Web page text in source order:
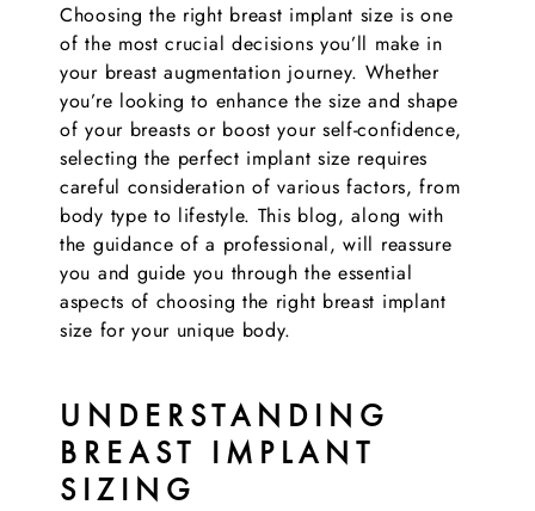
Choosing the right breast implant size is one
of the most crucial decisions you’ll make in
your breast augmentation journey. Whether
you’re looking to enhance the size and shape
of your breasts or boost your self-confidence,
selecting the perfect implant size requires
careful consideration of various factors, from
body type to lifestyle. This blog, along with
the guidance of a professional, will reassure
you and guide you through the essential
aspects of choosing the right breast implant
size for your unique body.
UNDERSTANDING
BREAST IMPLANT
SIZING